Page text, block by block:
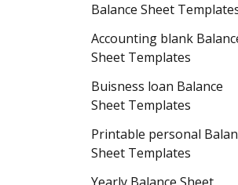
Balance Sheet
Accounting blank
Sheet Templates
Buisness loan Balance
Sheet Templates
Printable personal
Sheet Templates